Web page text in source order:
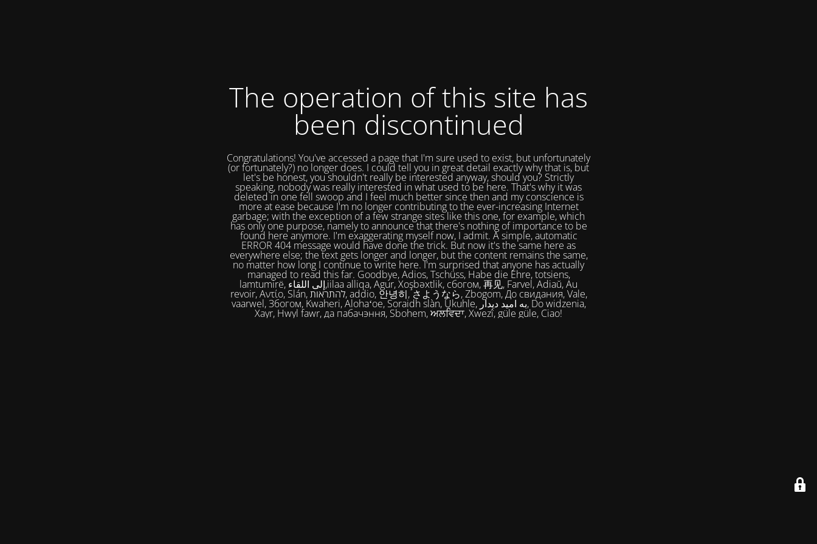
The operation of this site has
been discontinued
Congratulations! You've accessed a page that I'm sure used to exist, but unfortunately
(or fortunately?) no longer does. I could tell you in great detail exactly why that is, but
let's be honest, you shouldn't really be interested anyway, should you? Strictly
speaking, nobody was really interested in what used to be here. That's why it was
deleted in one fell swoop and I feel much better since then and my conscience is
more at ease because I'm no longer contributing to the ever-increasing Internet
garbage; with the exception of a few strange sites like this one, for example, which
has only one purpose, namely to announce that there's nothing of importance to be
found here anymore. I'm exaggerating myself now, I admit. A simple, automatic
ERROR 404 message would have done the trick. But now it's the same here as
everywhere else; the text gets longer and longer, but the content remains the same,
no matter how long I continue to write here. I'm surprised that anyone has actually
managed to read this far. Goodbye, Adios, Tschüss, Habe die Ehre, totsiens,
lamtumirë, إلى اللقاء,iilaa alliqa, Agur, Xoşbəxtlik, сбогом, 再见, Farvel, Adiaŭ, Au
revoir, Αντίο, Slán, להתראות, addio, 안녕히, さようなら, Zbogom, До свидания, Vale,
vaarwel, Збогом, Kwaheri, Alohaʻoe, Soraidh slàn, Ukuhle, به امید دیدار, Do widzenia,
Xayr, Hwyl fawr, да пабачэння, Sbohem, ਅਲਵਿਦਾ, Xwezî, güle güle, Ciao!